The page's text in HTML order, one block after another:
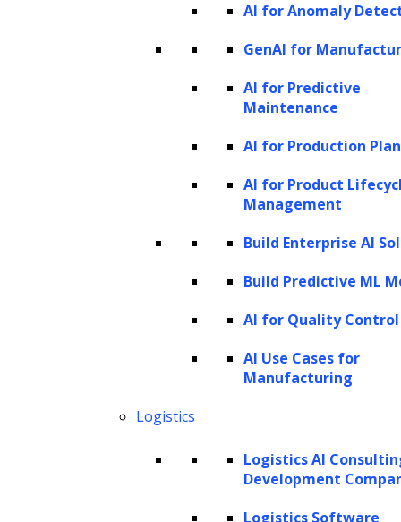
AI for Anomaly
GenAI for
AI for Predictive
Maintenance
AI for Production
AI for Product
Management
Build Enterprise AI
Build Predictive ML
AI for Quality Control
AI Use Cases for
Manufacturing
Logistics
Logistics AI
Development
Logistics Software